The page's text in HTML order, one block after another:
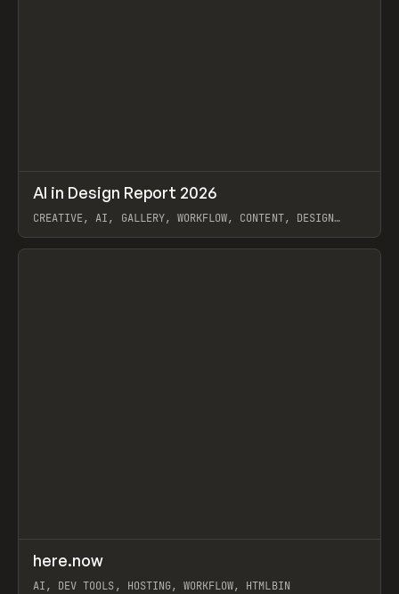
LEARN ARTICLE / WEBSITE
AI in Design Report 2026
CREATIVE, AI, GALLERY, WORKFLOW, CONTENT, DESIGN
View item
TOOLS UTILITY
here.now
AI, DEV TOOLS, HOSTING, WORKFLOW, HTMLBIN